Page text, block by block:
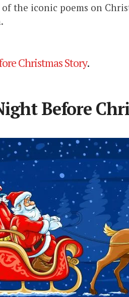
the iconic poems on
Christmas Story.
Before